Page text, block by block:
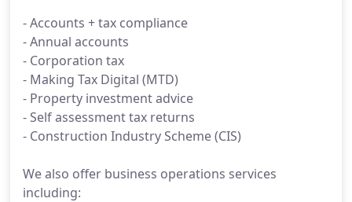
- Accounts + tax compliance
- Annual accounts
- Corporation tax
- Making Tax Digital (MTD)
- Property investment advice
- Self assessment tax returns
- Construction Industry Scheme (CIS)
We also offer business operations services
including: